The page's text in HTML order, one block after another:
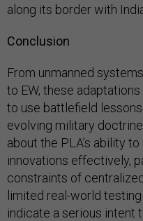
along its border with
Conclusion
From unmanned
to EW, these
to use battlefield
evolving military
about the PLA’s ability
innovations effectively,
constraints of
limited real-world
indicate a serious intent